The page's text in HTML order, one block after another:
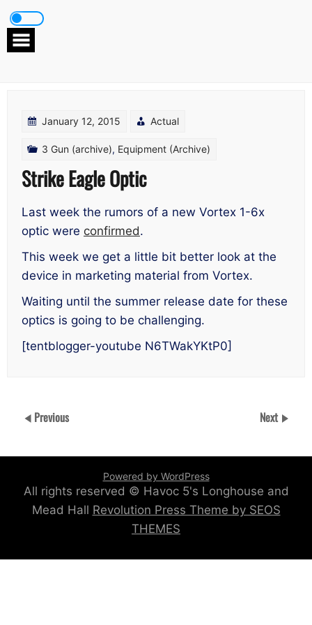
content
January 12, 2015 Actual
3 Gun (archive), Equipment (Archive)
Strike Eagle Optic
Last week the rumors of a new Vortex 1-6x
optic were confirmed.
This week we get a little bit better look at the
device in marketing material from Vortex.
Waiting until the summer release date for these
optics is going to be challenging.
[tentblogger-youtube N6TWakYKtP0]
Previous Next
Powered by WordPress
All rights reserved © Havoc 5's Longhouse and
Mead Hall Revolution Press Theme by SEOS
THEMES